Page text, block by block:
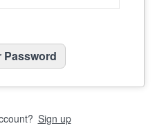
Sign up